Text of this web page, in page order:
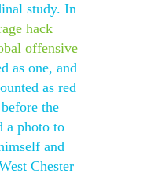
study. In
hack
offensive
as one, and
as red
the
a photo to
and
Chester